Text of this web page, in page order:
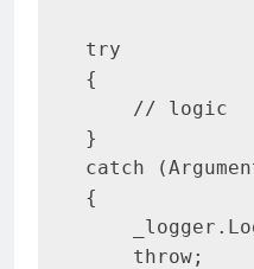
try
{
// logic
}
catch
(
{
    _logger
.
throw;